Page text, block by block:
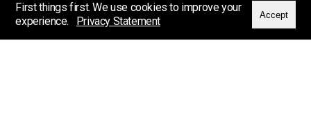
First things first. We use cookies to improve your
experience. Privacy Statement Accept